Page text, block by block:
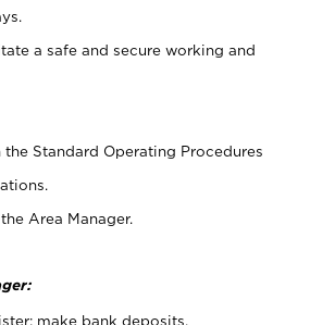
a safe and secure working and
Standard Operating Procedures
Area Manager.
make bank deposits.